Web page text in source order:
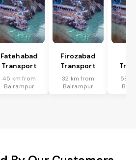
Fatehabad
Transport
45 km from
Balrampur
Firozabad
Transport
32 km from
Balrampur
58